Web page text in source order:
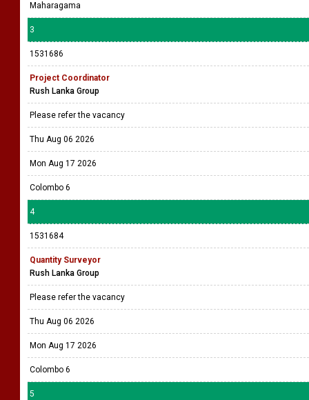
Maharagama
3
1531686
Project Coordinator
Rush Lanka Group
Please refer the vacancy
Thu Aug 06 2026
Mon Aug 17 2026
Colombo 6
4
1531684
Quantity Surveyor
Rush Lanka Group
Please refer the vacancy
Thu Aug 06 2026
Mon Aug 17 2026
Colombo 6
5